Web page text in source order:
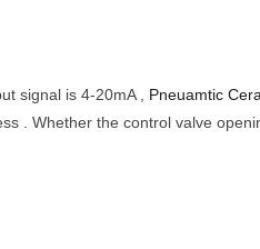
signal is 4-20mA , Pneuamtic
. Whether the control valve